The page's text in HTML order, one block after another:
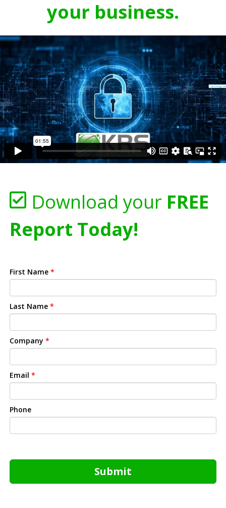
your business.
Download your FREE
Report Today!
First Name *
Last Name *
Company *
Email *
Phone
Submit